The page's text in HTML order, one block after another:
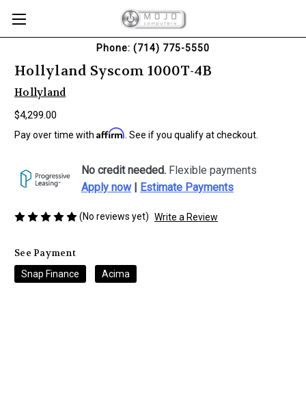
Phone: (714) 775-5550
Hollyland Syscom 1000T-4B
Hollyland
$4,299.00
Pay over time with Affirm . See if you qualify at checkout.
No credit needed. Flexible payments
Apply now| Estimate Payments
(No reviews yet) Write a Review
See Payment
Snap Finance Acima